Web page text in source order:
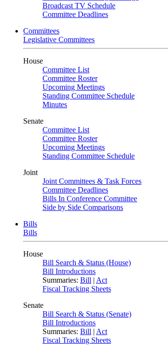
Broadcast TV Schedule
Committee Deadlines
Committees
Legislative Committees
House
Committee List
Committee Roster
Upcoming Meetings
Standing Committee Schedule
Minutes
Senate
Committee List
Committee Roster
Upcoming Meetings
Standing Committee Schedule
Joint
Joint Committees & Task Forces
Committee Deadlines
Bills In Conference Committee
Side by Side Comparisons
Bills
Bills
House
Bill Search & Status (House)
Bill Introductions
Summaries: Bill | Act
Fiscal Tracking Sheets
Senate
Bill Search & Status (Senate)
Bill Introductions
Summaries: Bill | Act
Fiscal Tracking Sheets